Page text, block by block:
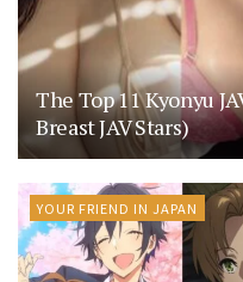
The Top 11 Kyonyu
Breast JAV Stars)
YOUR FRIEND IN JAPAN